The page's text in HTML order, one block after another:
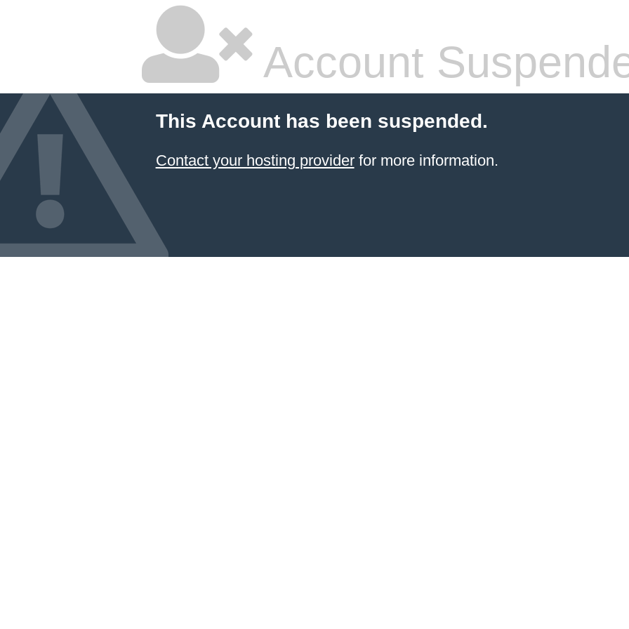
Account
This Account has been suspended.
Contact your hosting providerfor more information.